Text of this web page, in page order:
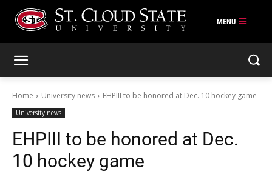
Home University news EHPIII to be honored at Dec. 10 hockey game
University news
EHPIII to be honored at Dec.
10 hockey game